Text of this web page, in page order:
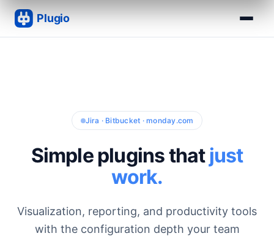
Jira · Bitbucket · monday.com
Simple plugins thatjust
work.
Visualization, reporting, and productivity tools
with the configuration depth your team